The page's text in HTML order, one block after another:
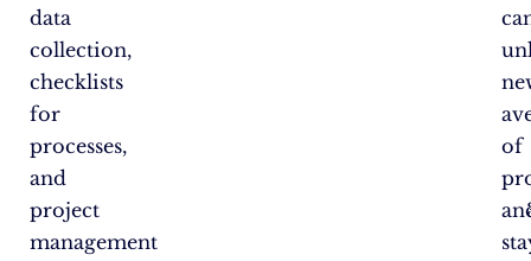
data
collection,
checklists
for
processes,
and
project
management
of